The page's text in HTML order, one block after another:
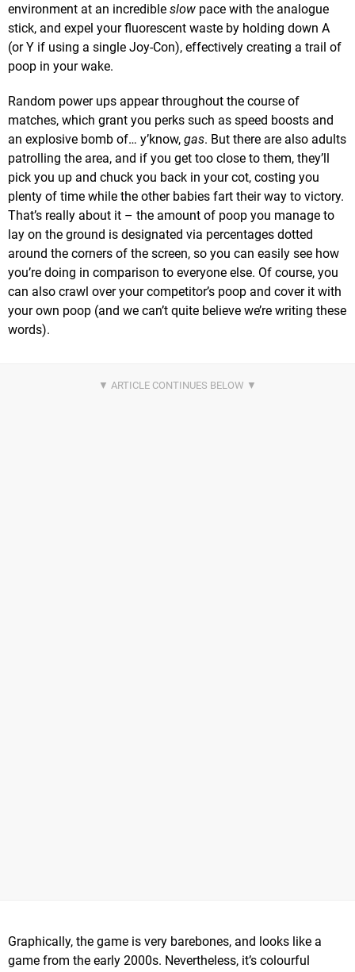
environment at an incredible slow pace with the analogue
stick, and expel your fluorescent waste by holding down A
(or Y if using a single Joy-Con), effectively creating a trail of
poop in your wake.
Random power ups appear throughout the course of
matches, which grant you perks such as speed boosts and
an explosive bomb of… y’know, gas. But there are also adults
patrolling the area, and if you get too close to them, they’ll
pick you up and chuck you back in your cot, costing you
plenty of time while the other babies fart their way to victory.
That’s really about it – the amount of poop you manage to
lay on the ground is designated via percentages dotted
around the corners of the screen, so you can easily see how
you’re doing in comparison to everyone else. Of course, you
can also crawl over your competitor’s poop and cover it with
your own poop (and we can’t quite believe we’re writing these
words).
Graphically, the game is very barebones, and looks like a
game from the early 2000s. Nevertheless, it’s colourful